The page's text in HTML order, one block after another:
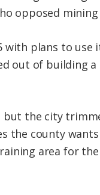
opposed
plans to use
out of building
but the city
the county
area for the